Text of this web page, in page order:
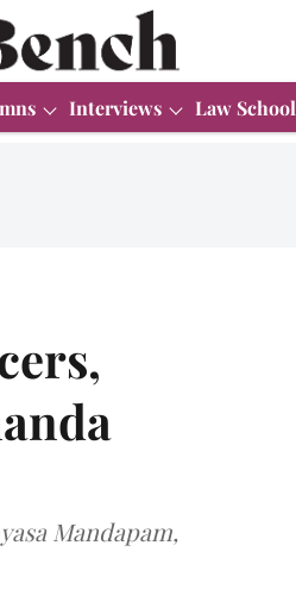
Interviews Law School
Mandapam,